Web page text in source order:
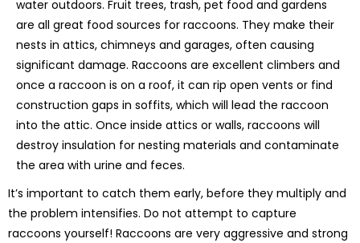
water outdoors. Fruit trees, trash, pet food and gardens
are all great food sources for raccoons. They make their
nests in attics, chimneys and garages, often causing
significant damage. Raccoons are excellent climbers and
once a raccoon is on a roof, it can rip open vents or find
construction gaps in soffits, which will lead the raccoon
into the attic. Once inside attics or walls, raccoons will
destroy insulation for nesting materials and contaminate
the area with urine and feces.
It’s important to catch them early, before they multiply and
the problem intensifies. Do not attempt to capture
raccoons yourself! Raccoons are very aggressive and strong